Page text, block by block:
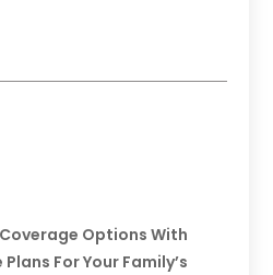
Options With
For Your Family’s